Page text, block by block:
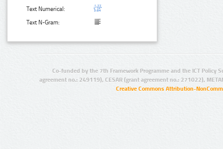
Text Numerical:
Text N-Gram:
Co-funded by the 7th Framework Programme and the ICT Policy
agreement no.: 249119), CESAR (grant agreement no.: 271022),
Creative Commons Attribution-